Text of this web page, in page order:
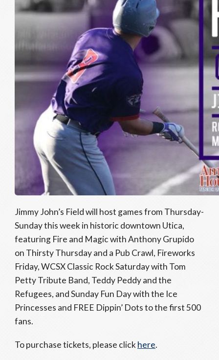
Jimmy John’s Field will host games from Thursday-
Sunday this week in historic downtown Utica,
featuring Fire and Magic with Anthony Grupido
on Thirsty Thursday and a Pub Crawl, Fireworks
Friday, WCSX Classic Rock Saturday with Tom
Petty Tribute Band, Teddy Peddy and the
Refugees, and Sunday Fun Day with the Ice
Princesses and FREE Dippin’ Dots to the first 500
fans.
To purchase tickets, please clickhere.